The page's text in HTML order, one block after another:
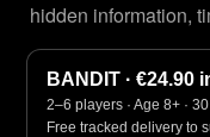
hidden information,
BANDIT · €24.90
2–6 players · Age 8+ ·
Free tracked delivery to